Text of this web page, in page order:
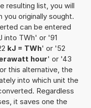
resulting list, you will
originally sought.
can be entered
into TWh' or '91
kJ = TWh' or '52
hour' or '43
this alternative, the
into which unit the
Regardless
it saves one the